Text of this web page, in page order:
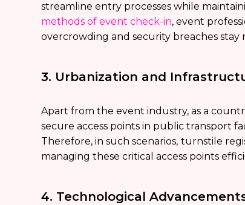
streamline entry processes while
methods of event check-in, event
overcrowding and security breaches stay
3. Urbanization and
Apart from the event industry, as a
secure access points in public transport
Therefore, in such scenarios, turnstile
managing these critical access points
4. Technological